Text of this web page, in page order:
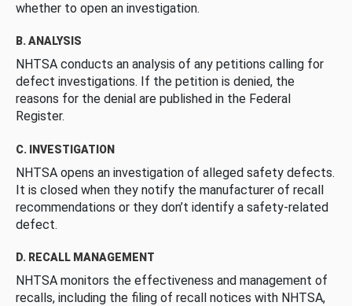
whether to open an investigation.
B. ANALYSIS
NHTSA conducts an analysis of any petitions calling for
defect investigations. If the petition is denied, the
reasons for the denial are published in the Federal
Register.
C. INVESTIGATION
NHTSA opens an investigation of alleged safety defects.
It is closed when they notify the manufacturer of recall
recommendations or they don’t identify a safety-related
defect.
D. RECALL MANAGEMENT
NHTSA monitors the effectiveness and management of
recalls, including the filing of recall notices with NHTSA,